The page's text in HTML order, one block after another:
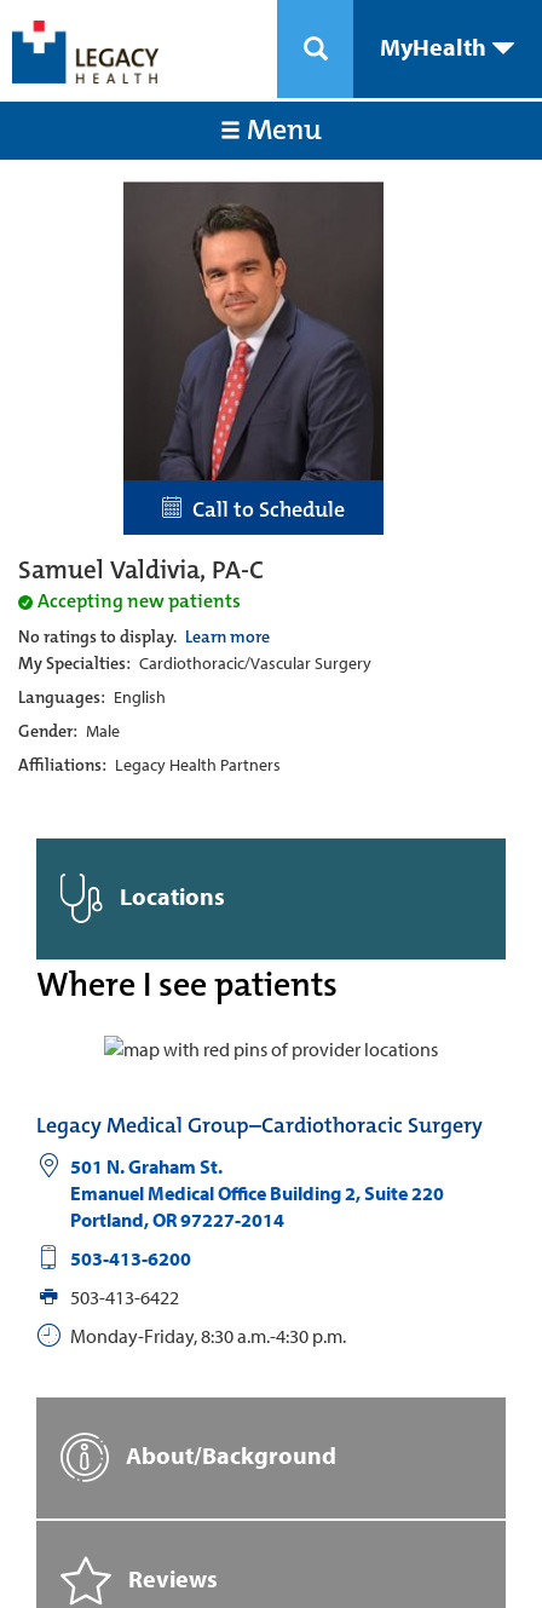
MyHealth
Menu
Call to Schedule
Samuel Valdivia, PA-C
Accepting new patients
No ratings to display. Learn more
My Specialties: Cardiothoracic/Vascular Surgery
Languages: English
Gender: Male
Affiliations: Legacy Health Partners
Locations
Where I see patients
Legacy Medical Group–Cardiothoracic Surgery
501 N. Graham St.
Emanuel Medical Office Building 2, Suite 220
Portland,OR97227-2014
503-413-6200
503-413-6422
Monday-Friday, 8:30 a.m.-4:30 p.m.
About/Background
Reviews